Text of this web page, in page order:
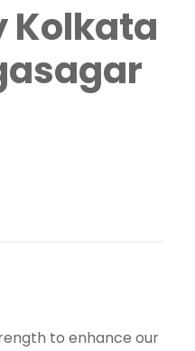
Kolkata
to enhance our